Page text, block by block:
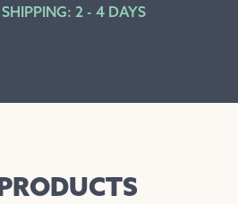
2 - 4 DAYS